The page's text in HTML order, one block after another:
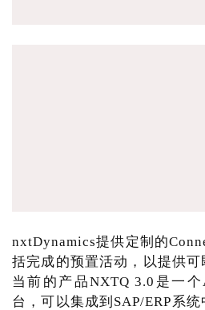
nxtDynamics提供定制的
括完成的预置活动，以提供可
当前的产品NXTQ 3.0是一
台，可以集成到SAP/ERP系